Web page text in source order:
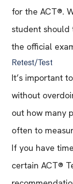
for the ACT®.
student
the official
Retest/Test
It’s important
without
out how many
often to
If you have
certain ACT®